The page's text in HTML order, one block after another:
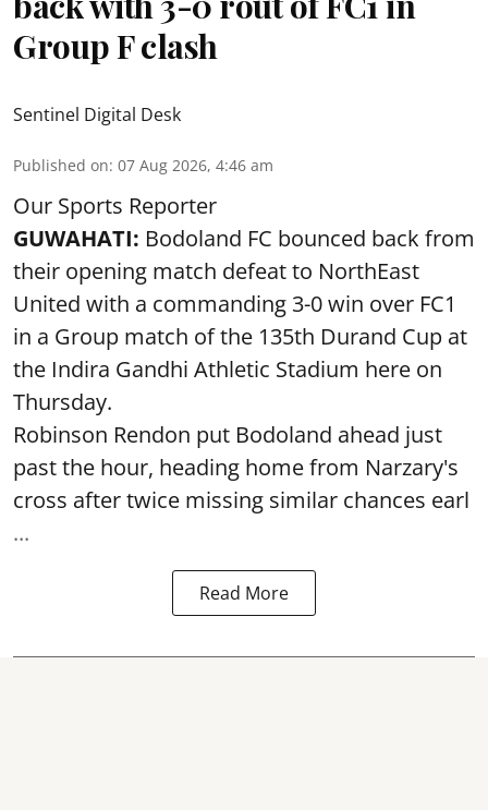
Group F clash
Sentinel Digital Desk
Published on: 07 Aug 2026, 4:46 am
Our Sports Reporter
GUWAHATI: Bodoland FC bounced back from
their opening match defeat to NorthEast
United with a commanding 3-0 win over FC1
in a Group match of the 135th Durand Cup at
the Indira Gandhi Athletic Stadium here on
Thursday.
Robinson Rendon put Bodoland ahead just
past the hour, heading home from Narzary's
cross after twice missing similar chances earl
...
Read More